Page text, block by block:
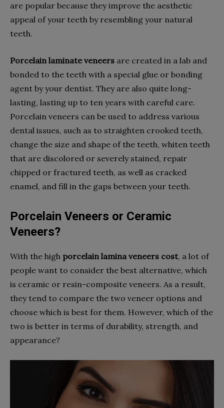
are popular because they improve the aesthetic
appeal of your teeth by resembling your natural
teeth.
Porcelain laminate veneers are created in a lab and
bonded to the teeth with a special glue or bonding
agent by your dentist. They are also quite long-
lasting, lasting up to ten years with careful care.
Porcelain veneers can be used to address various
dental issues, such as to straighten crooked teeth,
change the size and shape of the teeth, whiten teeth
that are discolored or severely stained, repair
chipped or fractured teeth, as well as cracked
enamel, and fill in the gaps between your teeth.
Porcelain Veneers or Ceramic
Veneers?
With the high porcelain lamina veneers cost, a lot of
people want to consider the best alternative, which
is ceramic or resin-composite veneers. As a result,
they tend to compare the two veneer options and
choose which is best for them. However, which of the
two is better in terms of durability, strength, and
appearance?